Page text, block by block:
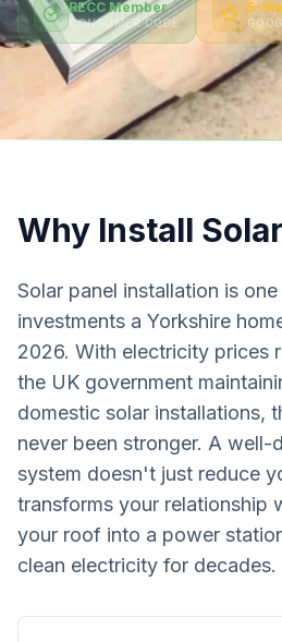
RECC Member
CONSUMER CODE
5-
Why Install
Solar panel installation is
investments a Yorkshire
2026. With electricity prices
the UK government
domestic solar installations,
never been stronger. A well-
system doesn't just reduce
transforms your relationship
your roof into a power
clean electricity for decades.